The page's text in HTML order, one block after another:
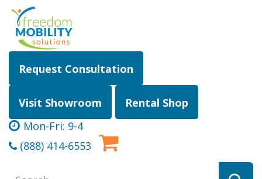
Skip to Content
Request Consultation
Visit Showroom
Rental Shop
Mon-Fri: 9-4
(888) 414-6553